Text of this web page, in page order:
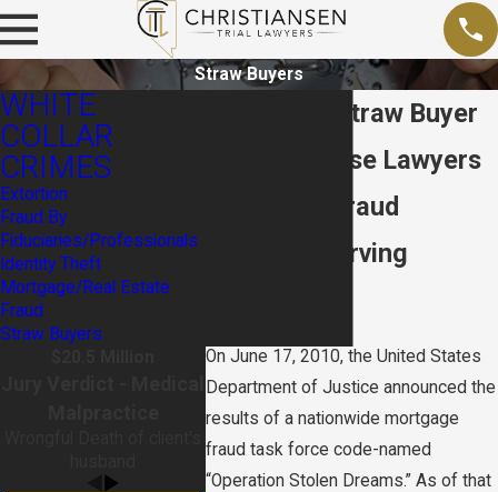
Straw Buyers
Las Vegas Straw Buyer
Fraud Defense Lawyers
Mortgage Fraud
Attorney Serving
On June 17, 2010, the United States
Department of Justice announced the
results of a nationwide mortgage
fraud task force code-named
“Operation Stolen Dreams.” As of that
WHITE
COLLAR
CRIMES
Extortion
Fraud By
Fiduciaries/Professionals
Identity Theft
Mortgage/Real Estate
Fraud
Straw Buyers